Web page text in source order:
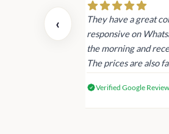
‹
and the
They have a great
responsive on
the morning and
The prices are also
Verified Google Review